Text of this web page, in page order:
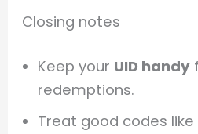
Closing notes
Keep your UID handy
redemptions.
Treat good codes like